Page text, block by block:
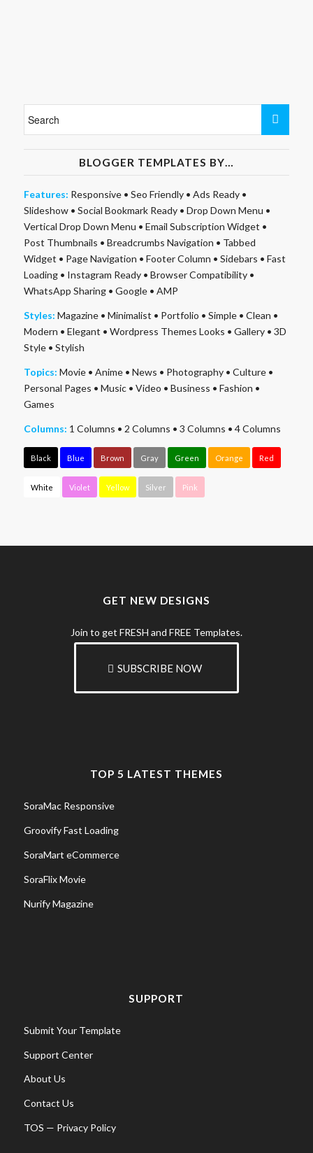
BLOGGER TEMPLATES BY…
Features: Responsive• Seo Friendly• Ads Ready•
Slideshow• Social Bookmark Ready• Drop Down Menu •
Vertical Drop Down Menu • Email Subscription Widget •
Post Thumbnails • Breadcrumbs Navigation • Tabbed
Widget • Page Navigation • Footer Column • Sidebars • Fast
Loading• Instagram Ready• Browser Compatibility•
WhatsApp Sharing• Google• AMP
Styles: Magazine• Minimalist • Portfolio • Simple• Clean •
Modern • Elegant • Wordpress Themes Looks • Gallery• 3D
Style• Stylish
Topics: Movie• Anime• News • Photography• Culture•
Personal Pages • Music• Video • Business • Fashion •
Games
Columns: 1 Columns • 2 Columns • 3 Columns • 4 Columns
Black Blue Brown Gray Green Orange Red
White Violet Yellow Silver Pink
GET NEW DESIGNS
Join to get FRESH and FREE Templates.
SUBSCRIBE NOW
TOP 5 LATEST THEMES
SoraMac Responsive
Groovify Fast Loading
SoraMart eCommerce
SoraFlix Movie
Nurify Magazine
SUPPORT
Submit Your Template
Support Center
About Us
Contact Us
TOS — Privacy Policy